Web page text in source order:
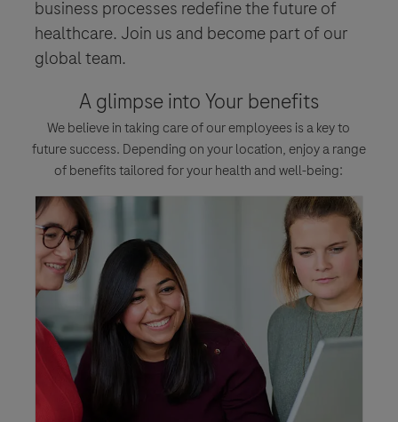
business processes redefine the future of
healthcare. Join us and become part of our
global team.
A glimpse into Your benefits
We believe in taking care of our employees is a key to
future success. Depending on your location, enjoy a range
of benefits tailored for your health and well-being: